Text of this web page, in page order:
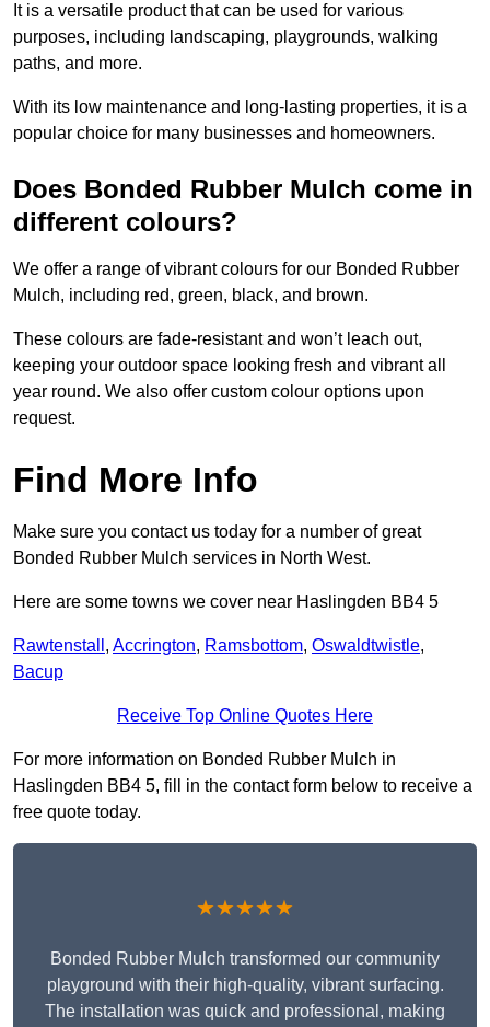
It is a versatile product that can be used for various
purposes, including landscaping, playgrounds, walking
paths, and more.
With its low maintenance and long-lasting properties, it is a
popular choice for many businesses and homeowners.
Does Bonded Rubber Mulch come in
different colours?
We offer a range of vibrant colours for our Bonded Rubber
Mulch, including red, green, black, and brown.
These colours are fade-resistant and won’t leach out,
keeping your outdoor space looking fresh and vibrant all
year round. We also offer custom colour options upon
request.
Find More Info
Make sure you contact us today for a number of great
Bonded Rubber Mulch services in North West.
Here are some towns we cover near Haslingden BB4 5
Rawtenstall , Accrington, Ramsbottom, Oswaldtwistle,
Bacup
Receive Top Online Quotes Here
For more information on Bonded Rubber Mulch in
Haslingden BB4 5, fill in the contact form below to receive a
free quote today.
★★★★★
Bonded Rubber Mulch transformed our community
playground with their high-quality, vibrant surfacing.
The installation was quick and professional, making